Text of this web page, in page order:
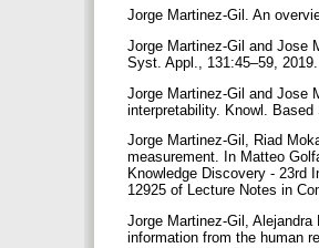
Jorge Martinez-Gil. An
Jorge Martinez-Gil and Jose
Syst. Appl., 131:45–59, 2019.
Jorge Martinez-Gil and Jose
interpretability. Knowl. Based
Jorge Martinez-Gil, Riad
measurement. In Matteo
Knowledge Discovery - 23rd
12925 of Lecture Notes in
Jorge Martinez-Gil,
information from the human